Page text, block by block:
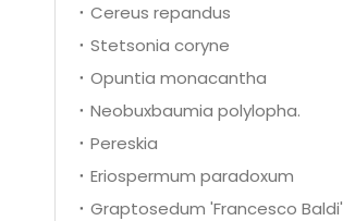
Cereus repandus
Stetsonia coryne
Opuntia monacantha
Neobuxbaumia polylopha.
Pereskia
Eriospermum paradoxum
Graptosedum 'Francesco Baldi'